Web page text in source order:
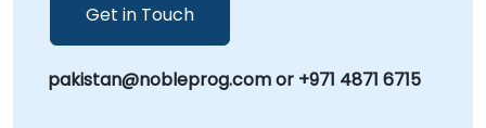
Get in Touch
pakistan@nobleprog.com or +971 4871 6715